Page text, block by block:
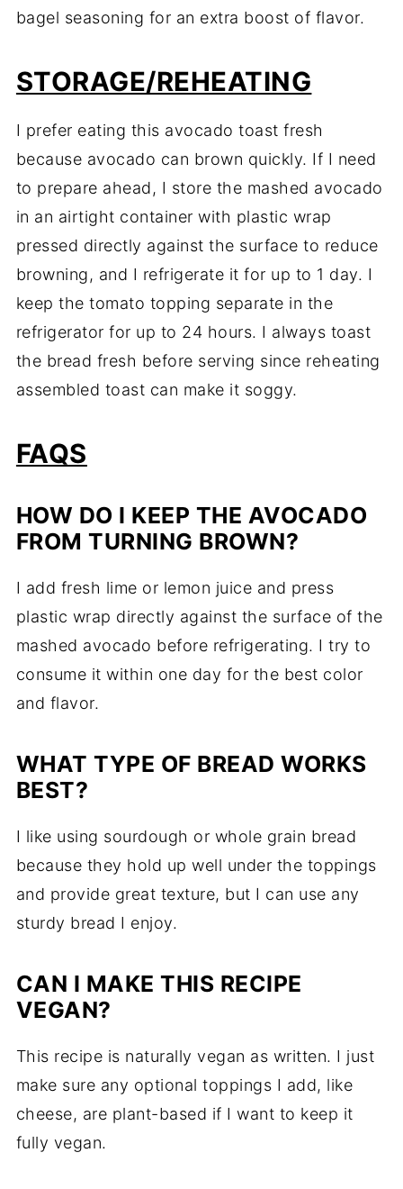
bagel seasoning for an extra boost of flavor.
STORAGE/REHEATING
I prefer eating this avocado toast fresh
because avocado can brown quickly. If I need
to prepare ahead, I store the mashed avocado
in an airtight container with plastic wrap
pressed directly against the surface to reduce
browning, and I refrigerate it for up to 1 day. I
keep the tomato topping separate in the
refrigerator for up to 24 hours. I always toast
the bread fresh before serving since reheating
assembled toast can make it soggy.
FAQS
HOW DO I KEEP THE AVOCADO
FROM TURNING BROWN?
I add fresh lime or lemon juice and press
plastic wrap directly against the surface of the
mashed avocado before refrigerating. I try to
consume it within one day for the best color
and flavor.
WHAT TYPE OF BREAD WORKS
BEST?
I like using sourdough or whole grain bread
because they hold up well under the toppings
and provide great texture, but I can use any
sturdy bread I enjoy.
CAN I MAKE THIS RECIPE
VEGAN?
This recipe is naturally vegan as written. I just
make sure any optional toppings I add, like
cheese, are plant-based if I want to keep it
fully vegan.